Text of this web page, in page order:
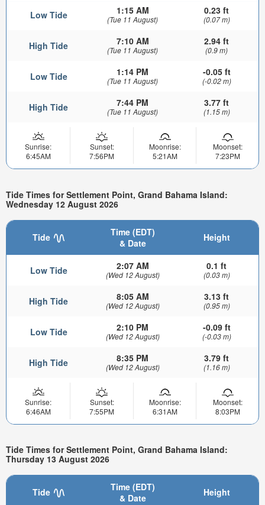
Low Tide 1:15 AM
(Tue 11 August)
0.23 ft
(0.07 m)
High Tide 7:10 AM
(Tue 11 August)
2.94 ft
(0.9 m)
Low Tide 1:14 PM
(Tue 11 August)
-0.05 ft
(-0.02 m)
High Tide 7:44 PM
(Tue 11 August)
3.77 ft
(1.15 m)
Sunrise:
6:45AM
Sunset:
7:56PM
Moonrise:
5:21AM
Moonset:
7:23PM
Tide Times for Settlement Point, Grand Bahama Island:
Wednesday 12 August 2026
Tide
Time (EDT)
& Date
Height
Low Tide 2:07 AM
(Wed 12 August)
0.1 ft
(0.03 m)
High Tide 8:05 AM
(Wed 12 August)
3.13 ft
(0.95 m)
Low Tide 2:10 PM
(Wed 12 August)
-0.09 ft
(-0.03 m)
High Tide 8:35 PM
(Wed 12 August)
3.79 ft
(1.16 m)
Sunrise:
6:46AM
Sunset:
7:55PM
Moonrise:
6:31AM
Moonset:
8:03PM
Tide Times for Settlement Point, Grand Bahama Island:
Thursday 13 August 2026
Tide
Time (EDT)
& Date
Height